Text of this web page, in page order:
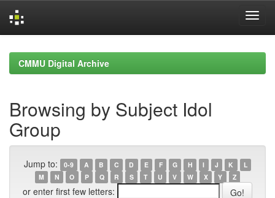
navigationCMMU Digital Archive
Browsing by Subject Idol
Group
Jump to: 0-9 A B C D E F G H I J K
L
M
N O P Q R S T U V W X Y Z
or enter first few letters: